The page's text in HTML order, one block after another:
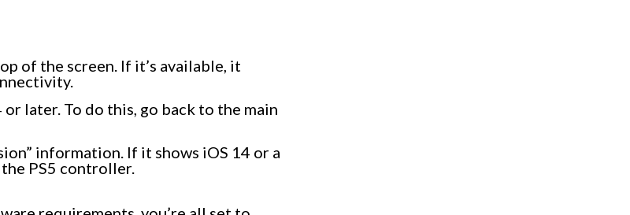
of the screen. If it’s available, it
later. To do this, go back to the main
information. If it shows iOS 14 or a
PS5 controller.